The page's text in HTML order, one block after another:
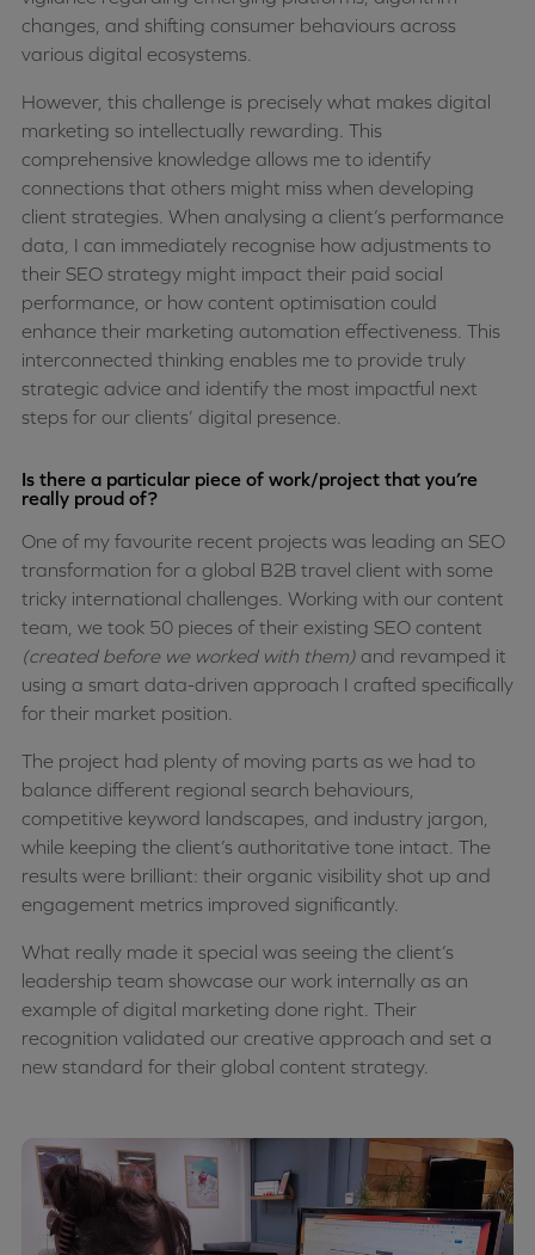
changes, and shifting consumer behaviours across
various digital ecosystems.
However, this challenge is precisely what makes digital
marketing so intellectually rewarding. This
comprehensive knowledge allows me to identify
connections that others might miss when developing
client strategies. When analysing a client’s performance
data, I can immediately recognise how adjustments to
their SEO strategy might impact their paid social
performance, or how content optimisation could
enhance their marketing automation effectiveness. This
interconnected thinking enables me to provide truly
strategic advice and identify the most impactful next
steps for our clients’ digital presence.
Is there a particular piece of work/project that you’re
really proud of?
One of my favourite recent projects was leading an SEO
transformation for a global B2B travel client with some
tricky international challenges. Working with our content
team, we took 50 pieces of their existing SEO content
(created before we worked with them) and revamped it
using a smart data-driven approach I crafted specifically
for their market position.
The project had plenty of moving parts as we had to
balance different regional search behaviours,
competitive keyword landscapes, and industry jargon,
while keeping the client’s authoritative tone intact. The
results were brilliant: their organic visibility shot up and
engagement metrics improved significantly.
What really made it special was seeing the client’s
leadership team showcase our work internally as an
example of digital marketing done right. Their
recognition validated our creative approach and set a
new standard for their global content strategy.